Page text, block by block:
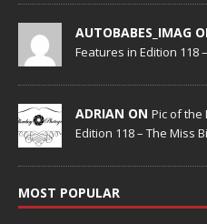
AUTOBABES_IMAG
Features in Edition 118
ADRIAN ON Pic of the
Edition 118 – The Miss
MOST POPULAR